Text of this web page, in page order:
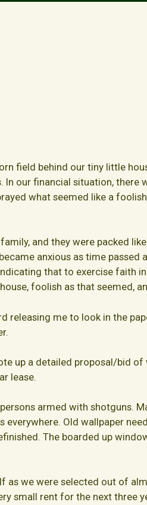
field behind our tiny little
our financial situation, there
what seemed like a
and they were packed
anxious as time passed
that to exercise faith
foolish as that seemed,
me to look in the
up a detailed proposal/bid
lease.
armed with shotguns.
everywhere. Old wallpaper
The boarded up
as we were selected out of
small rent for the next three